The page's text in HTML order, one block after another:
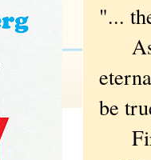
"...
As
be